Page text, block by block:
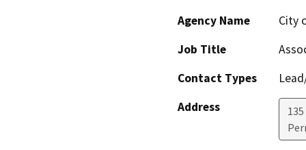
Agency Name
City
Job Title
Contact Types
Address